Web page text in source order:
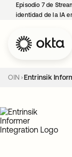
Episodio 7 de
identidad de la IA
OIN Entrinsik